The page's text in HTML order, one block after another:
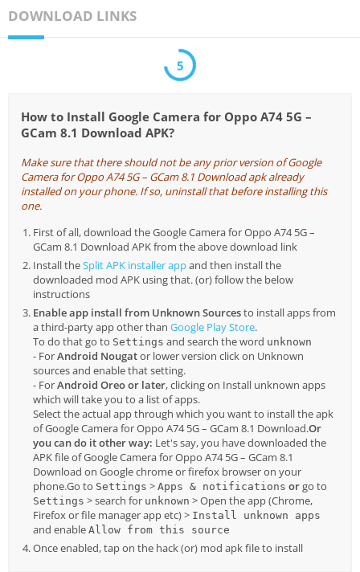
DOWNLOAD LINKS
5
How to Install Google Camera for Oppo A74 5G –
GCam 8.1 Download APK?
Make sure that there should not be any prior version of Google
Camera for Oppo A74 5G – GCam 8.1 Download apk already
installed on your phone. If so, uninstall that before installing this
one.
First of all, download the Google Camera for Oppo A74 5G –
GCam 8.1 Download APK from the above download link
Install theSplit APK installer appand then install the
downloaded mod APK using that. (or) follow the below
instructions
Enable app install from Unknown Sourcesto install apps from
a third-party app other than Google Play Store.
To do that go to Settings and search the word unknown
- ForAndroid Nougator lower version click on Unknown
sources and enable that setting.
- ForAndroid Oreo or later, clicking on Install unknown apps
which will take you to a list of apps.
Select the actual app through which you want to install the apk
of Google Camera for Oppo A74 5G – GCam 8.1 Download.Or
you can do it other way: Let's say, you have downloaded the
APK file of Google Camera for Oppo A74 5G – GCam 8.1
Download on Google chrome or firefox browser on your
phone.Go to Settings > Apps & notifications orgo to
Settings > search for unknown > Open the app (Chrome,
Firefox or file manager app etc) > Install unknown apps
and enable Allow from this source
Once enabled, tap on the hack (or) mod apk file to install